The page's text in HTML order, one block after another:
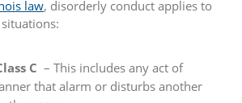
law, disorderly conduct applies to
C – This includes any act of
that alarm or disturbs another